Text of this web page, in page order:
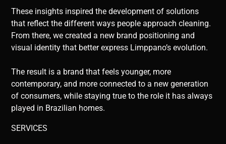
These insights inspired the development of solutions
that reflect the different ways people approach cleaning.
From there, we created a new brand positioning and
visual identity that better express Limppano’s evolution.
The result is a brand that feels younger, more
contemporary, and more connected to a new generation
of consumers, while staying true to the role it has always
played in Brazilian homes.
SERVICES